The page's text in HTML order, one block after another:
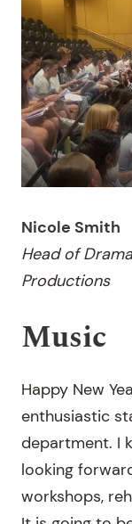
Nicole Smith
Head of Drama
Productions
Music
Happy New
enthusiastic
department. I
looking
workshops,